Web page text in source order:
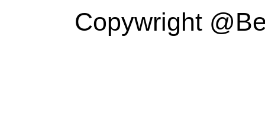
Copywright